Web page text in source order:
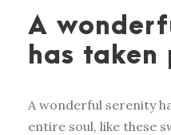
A
has taken
A wonderful serenity
entire soul, like these